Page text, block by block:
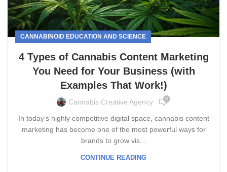
CANNABINOID EDUCATION AND SCIENCE
4 Types of Cannabis Content Marketing
You Need for Your Business (with
Examples That Work!)
Cannabis Creative Agency 0
In today’s highly competitive digital space, cannabis content
marketing has become one of the most powerful ways for
brands to grow vis...
CONTINUE READING